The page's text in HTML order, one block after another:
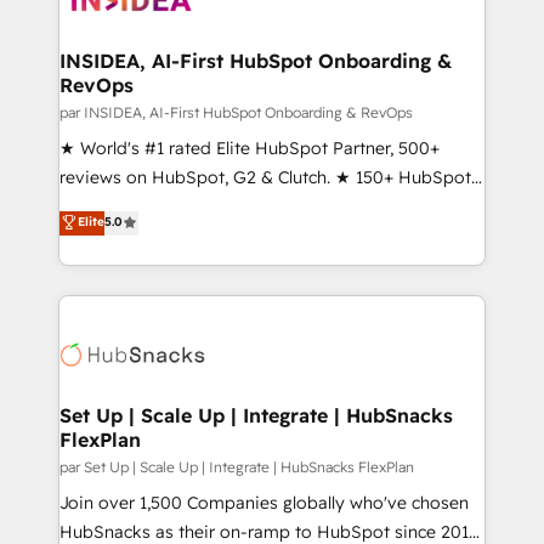
scale. 🏆 HubSpot’s CEO called us “the partner of the
future.” Others agree it is proof of trust built through
measurable impact.
INSIDEA, AI-First HubSpot Onboarding &
RevOps
par INSIDEA, AI-First HubSpot Onboarding & RevOps
★ World's #1 rated Elite HubSpot Partner, 500+
reviews on HubSpot, G2 & Clutch. ★ 150+ HubSpot
Certified Experts & Trainers across the team ★
1,500+ implementations across five continents ★ AI-
First, RevOps-led, Onboarding obsessed ★
Company of the Year 2024/25 INSIDEA helps
engine. We onboard your team, migrate your data,
from week one, in your time zone. What we do ➤
Onboarding: Live in weeks, with workflows built
around your business, not a template. ➤ Migration:
Move from any legacy CRM. Zero downtime, full data
integrity. ➤ Implementation: Configure HubSpot to
Elite5.0
Set Up | Scale Up | Integrate | HubSnacks
FlexPlan
par Set Up | Scale Up | Integrate | HubSnacks FlexPlan
Join over 1,500 Companies globally who've chosen
HubSnacks as their on-ramp to HubSpot since 2014